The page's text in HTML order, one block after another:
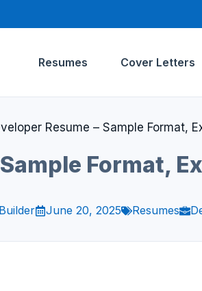
Resumes Cover Letters
Resume – Sample Format,
Format,
June 20, 2025 Resumes